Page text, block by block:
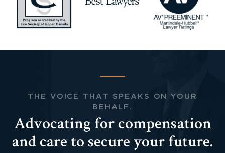
THE VOICE THAT SPEAKS ON YOUR
BEHALF.
Advocating for compensation
and care to secure your future.